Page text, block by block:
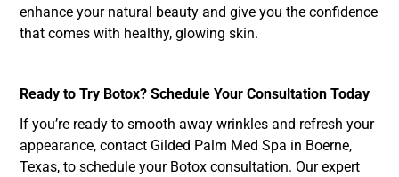
enhance your natural beauty and give you the confidence
that comes with healthy, glowing skin.
Ready to Try Botox? Schedule Your Consultation Today
If you’re ready to smooth away wrinkles and refresh your
appearance, contact Gilded Palm Med Spa in Boerne,
Texas, to schedule your Botox consultation. Our expert